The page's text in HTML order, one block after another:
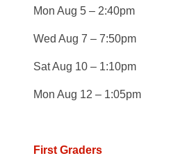
Mon Aug 5 – 2:40pm
Wed Aug 7 – 7:50pm
Sat Aug 10 – 1:10pm
Mon Aug 12 – 1:05pm
First Graders